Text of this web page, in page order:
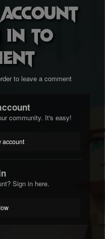
in to
to leave a comment
community. It's easy!
account
Sign in here.